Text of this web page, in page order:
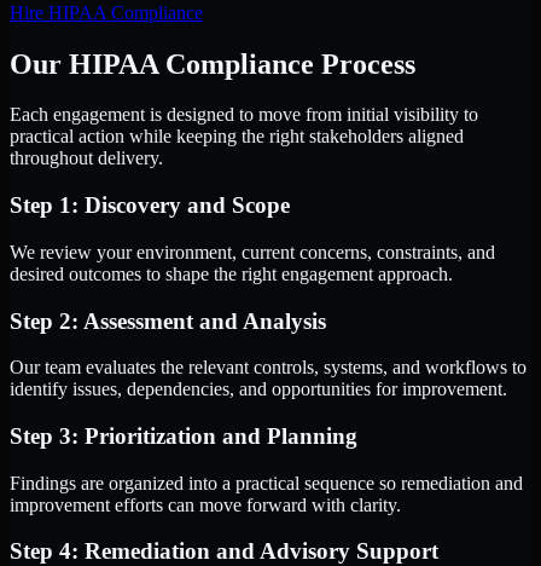
Hire HIPAA Compliance
Our HIPAA Compliance Process
Each engagement is designed to move from initial visibility to
practical action while keeping the right stakeholders aligned
throughout delivery.
Step 1: Discovery and Scope
We review your environment, current concerns, constraints, and
desired outcomes to shape the right engagement approach.
Step 2: Assessment and Analysis
Our team evaluates the relevant controls, systems, and workflows to
identify issues, dependencies, and opportunities for improvement.
Step 3: Prioritization and Planning
Findings are organized into a practical sequence so remediation and
improvement efforts can move forward with clarity.
Step 4: Remediation and Advisory Support